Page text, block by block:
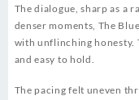
The dialogue, sharp as a
denser moments, The
with unflinching honesty.
and easy to hold.
The pacing felt uneven